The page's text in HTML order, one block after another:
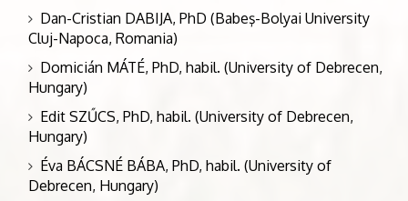
Dan-Cristian DABIJA, PhD (Babeş-Bolyai University
Cluj-Napoca, Romania)
Domicián MÁTÉ, PhD, habil. (University of Debrecen,
Hungary)
Edit SZŰCS, PhD, habil. (University of Debrecen,
Hungary)
Éva BÁCSNÉ BÁBA, PhD, habil. (University of
Debrecen, Hungary)